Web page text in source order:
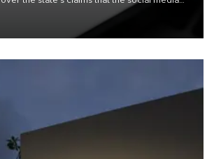
nuisance" and harmed children.